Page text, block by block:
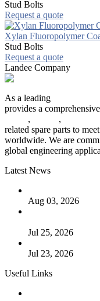
Stud Bolts
Request a quote
Xylan Fluoropolymer
Stud Bolts
Request a quote
Landee Company
As a leading
provides a
, ,
related spare parts to
worldwide. We are
global engineering
Latest News
Aug 03, 2026
Jul 25, 2026
Jul 23, 2026
Useful Links